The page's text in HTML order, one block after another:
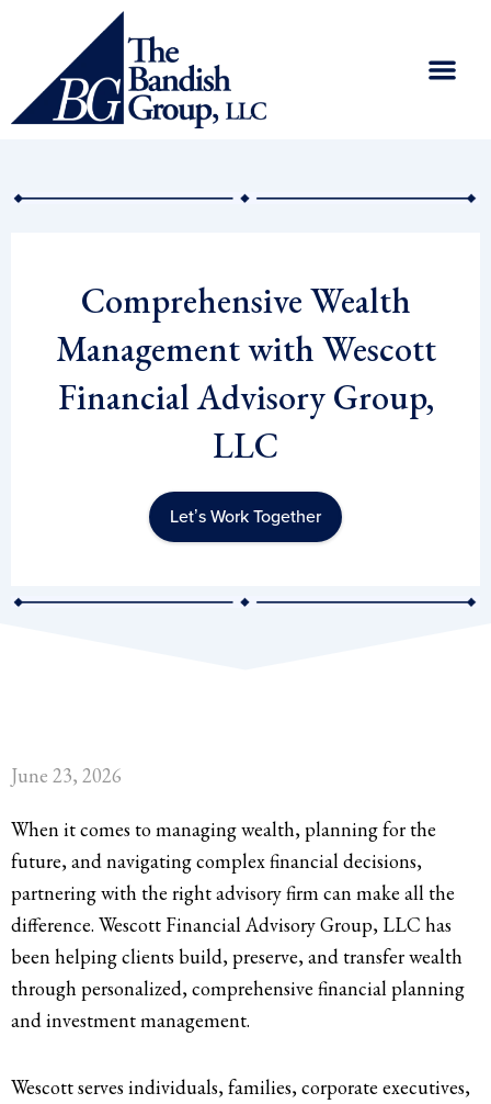
Comprehensive Wealth
Management with Wescott
Financial Advisory Group,
LLC
Let’s Work Together
June 23, 2026
When it comes to managing wealth, planning for the
future, and navigating complex financial decisions,
partnering with the right advisory firm can make all the
difference. Wescott Financial Advisory Group, LLC has
been helping clients build, preserve, and transfer wealth
through personalized, comprehensive financial planning
and investment management.
Wescott serves individuals, families, corporate executives,